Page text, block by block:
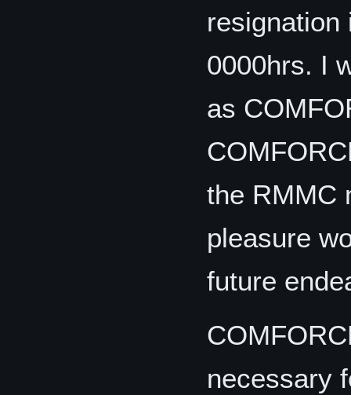
resignation
0000hrs. I
as
the RMMC
pleasure
future
necessary